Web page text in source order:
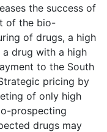
the success of
of the bio-
of drugs, a high
drug with a high
to the South
pricing by
of only high
prospecting
drugs may